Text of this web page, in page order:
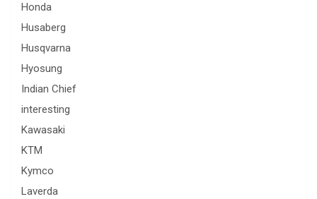
Honda
Husaberg
Husqvarna
Hyosung
Indian Chief
interesting
Kawasaki
KTM
Kymco
Laverda